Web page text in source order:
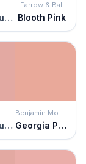
Coral Fountain
Farrow & Ball
Blooth Pink
Coral Fountain
Benjamin Moore
Georgia Peach